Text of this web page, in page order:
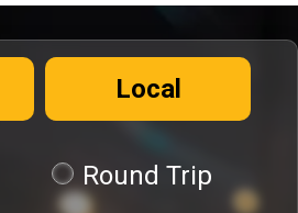
Local
Round Trip